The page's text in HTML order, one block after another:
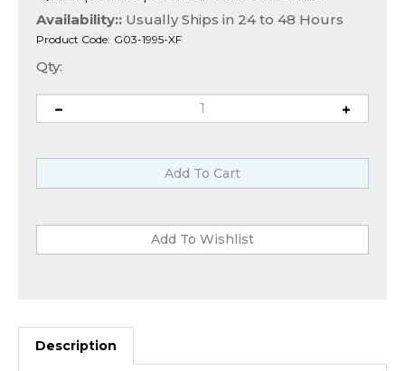
Availability:: Usually Ships in 24 to 48 Hours
Product Code: G03-1995-XF
Qty:
Description